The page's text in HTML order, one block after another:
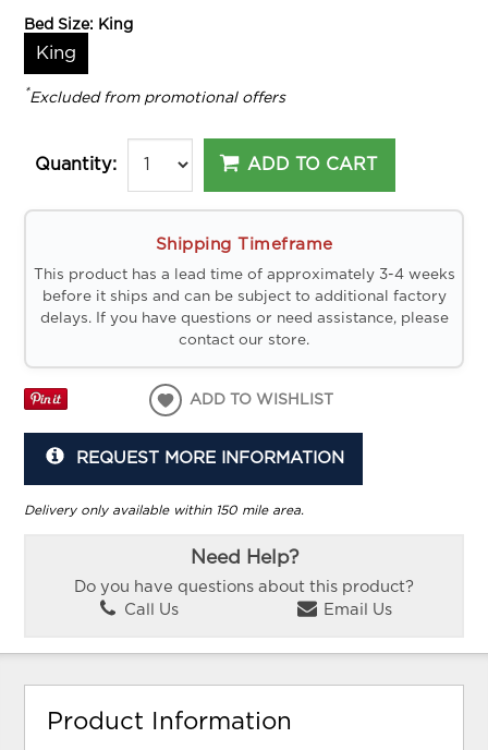
Bed Size: King
King
*Excluded from promotional offers
Quantity: ADD TO CART
Shipping Timeframe
This product has a lead time of approximately 3-4 weeks
before it ships and can be subject to additional factory
delays. If you have questions or need assistance, please
contact our store.
ADD TO WISHLIST
REQUEST MORE INFORMATION
Delivery only available within 150 mile area.
Need Help?
Do you have questions about this product?
Call Us
Email Us
Product Information